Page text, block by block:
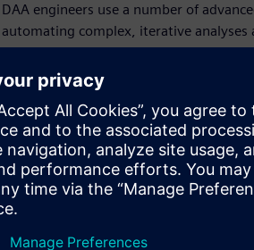
DAA engineers use a number of
automating complex, iterative analyses
software from Siemens Digital
part of the Siemens’ Simcenter
functionality,” says Lambert. “With
capabilities, as well as NX Open.” NX
both Simcenter 3D and NX. DAA uses
automations. “The problems we’re
by out-of-the-box capabilities,” says
As an example of the automation DAA
destined for use in an aerospace